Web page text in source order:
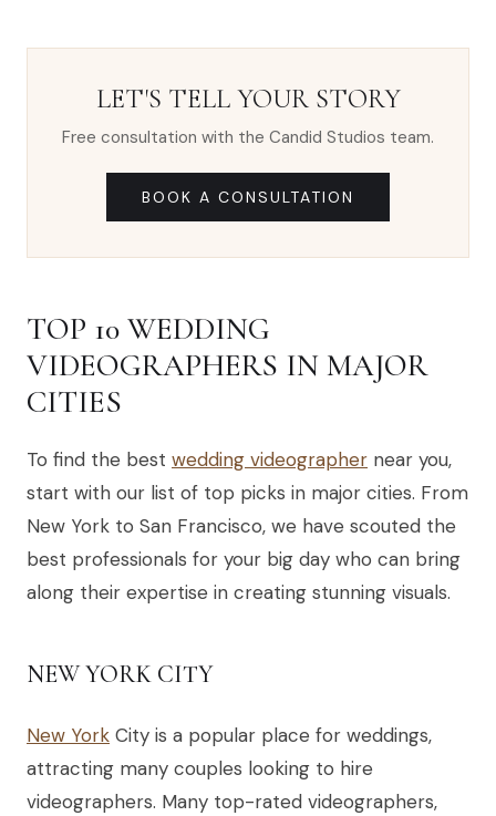
LET'S TELL YOUR STORY
Free consultation with the Candid Studios team.
BOOK A CONSULTATION
TOP 10 WEDDING
VIDEOGRAPHERS IN MAJOR
CITIES
To find the best wedding videographer near you,
start with our list of top picks in major cities. From
New York to San Francisco, we have scouted the
best professionals for your big day who can bring
along their expertise in creating stunning visuals.
NEW YORK CITY
New York City is a popular place for weddings,
attracting many couples looking to hire
videographers. Many top-rated videographers,